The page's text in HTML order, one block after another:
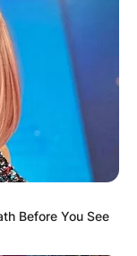
Before You See